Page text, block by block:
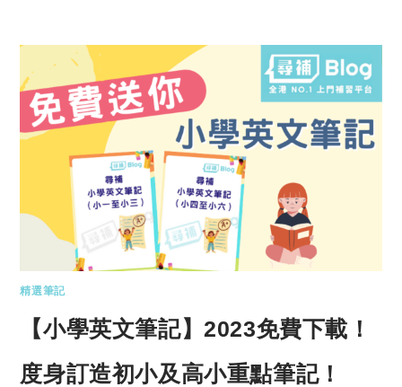
精選筆記
【小學英文筆記】2023免費下載！
度身訂造初小及高小重點筆記！